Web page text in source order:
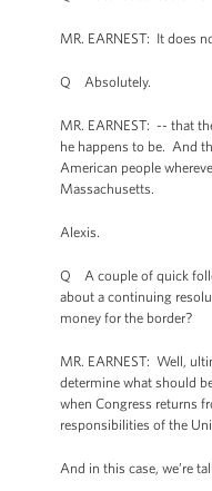
MR. EARNEST: It does
Q Absolutely.
MR. EARNEST: -- that
he happens to be. And
American people
Massachusetts.
Alexis.
Q A couple of quick
about a continuing
money for the border?
MR. EARNEST: Well,
determine what should
when Congress returns
responsibilities of the
And in this case, we’re